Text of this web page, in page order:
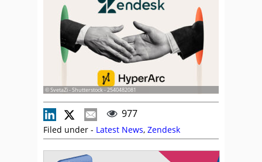
© SvetaZi - Shutterstock - 2540482081
977
Filed under - Latest News, Zendesk